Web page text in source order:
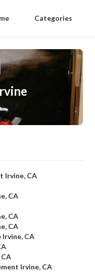
Categories
Irvine, CA
CA
CA
CA
Irvine, CA
Irvine, CA